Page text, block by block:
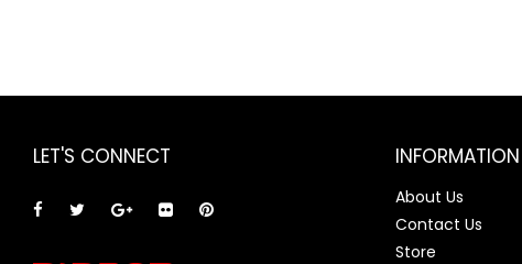
LET'S CONNECT INFORMATION
About Us
Contact Us
Store